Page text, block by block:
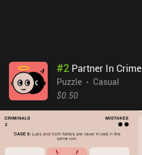
#2 Partner In Crime
Puzzle
Casual
$0.50